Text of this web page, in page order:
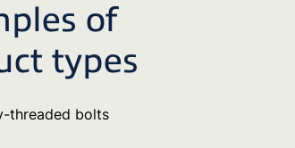
of
types
threaded bolts